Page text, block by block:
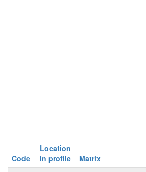
Code
Location
in profile
Matrix